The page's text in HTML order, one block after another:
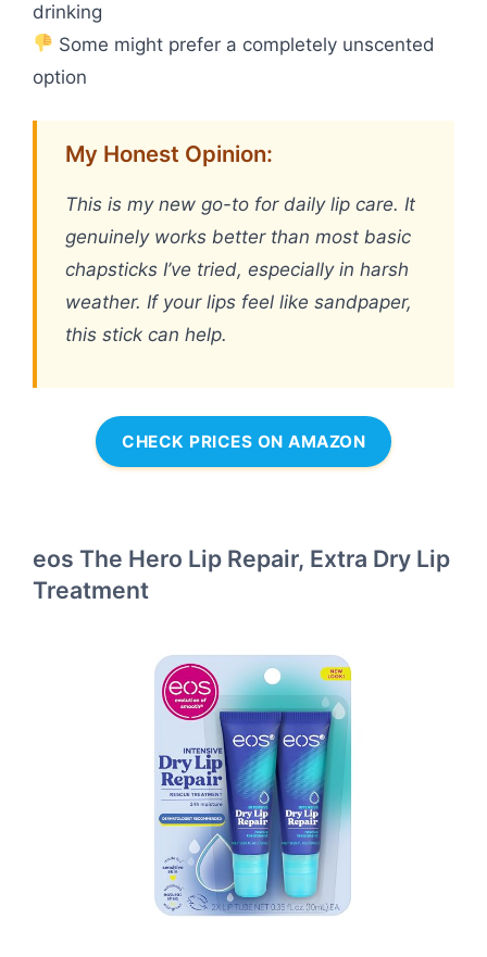
drinking
Some might prefer a completely unscented
option
My Honest Opinion:
This is my new go-to for daily lip care. It
genuinely works better than most basic
chapsticks I’ve tried, especially in harsh
weather. If your lips feel like sandpaper,
this stick can help.
CHECK PRICES ON AMAZON
eos The Hero Lip Repair, Extra Dry Lip
Treatment